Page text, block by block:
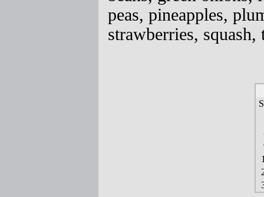
peas, pineapples,
strawberries,